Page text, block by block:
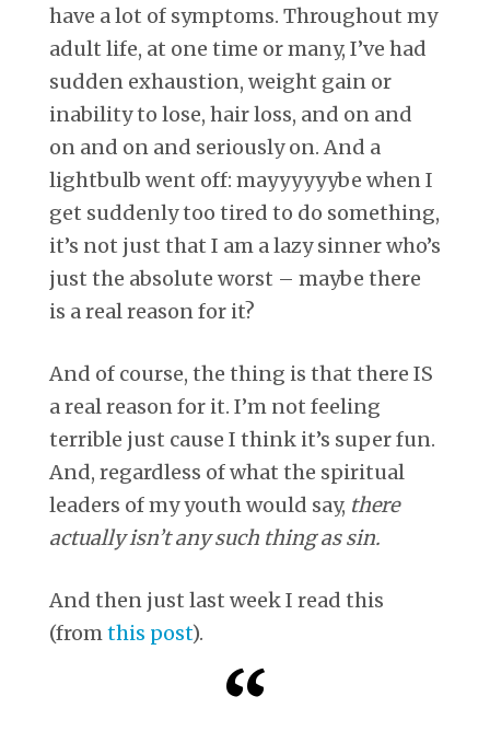
have a lot of symptoms. Throughout my
adult life, at one time or many, I’ve had
sudden exhaustion, weight gain or
inability to lose, hair loss, and on and
on and on and seriously on. And a
lightbulb went off: mayyyyyybe when I
get suddenly too tired to do something,
it’s not just that I am a lazy sinner who’s
just the absolute worst – maybe there
is a real reason for it?
And of course, the thing is that there IS
a real reason for it. I’m not feeling
terrible just cause I think it’s super fun.
And, regardless of what the spiritual
leaders of my youth would say, there
actually isn’t any such thing as sin.
And then just last week I read this
(fromthis post).